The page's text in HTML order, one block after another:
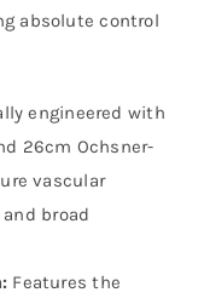
absolute control
engineered with
26cm Ochsner-
vascular
broad
Features the